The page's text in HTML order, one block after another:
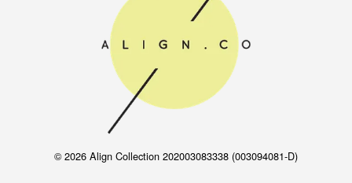
© 2026 Align Collection 202003083338 (003094081-D)